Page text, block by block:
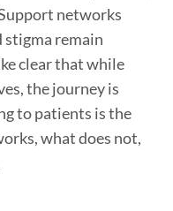
networks
stigma remain
clear that while
the journey is
to patients is the
what does not,